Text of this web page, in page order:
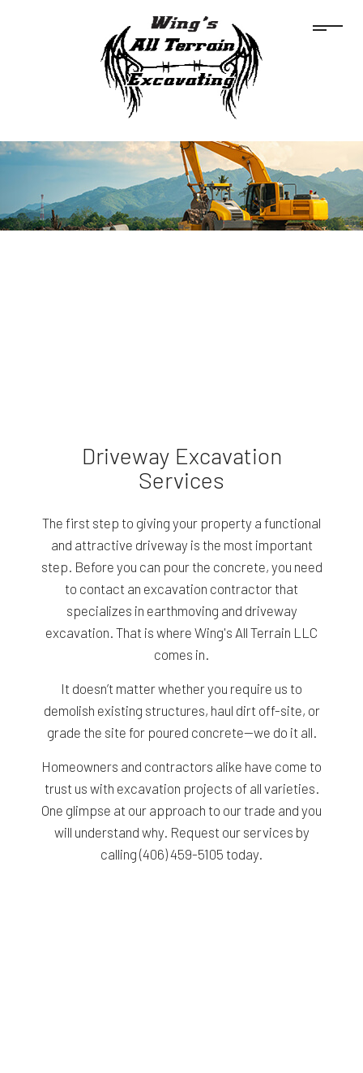
Driveway Excavation
Services
The first step to giving your property a functional
and attractive driveway is the most important
step. Before you can pour the concrete, you need
to contact an excavation contractor that
specializes in earthmoving and driveway
excavation. That is where Wing's All Terrain LLC
comes in.
It doesn’t matter whether you require us to
demolish existing structures, haul dirt off-site, or
grade the site for poured concrete—we do it all.
Homeowners and contractors alike have come to
trust us with excavation projects of all varieties.
One glimpse at our approach to our trade and you
will understand why. Request our services by
calling (406) 459-5105 today.